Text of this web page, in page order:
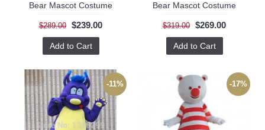
Bear Mascot Costume
$289.00 $239.00
Add to Cart
Bear Mascot Costume
$319.00 $269.00
Add to Cart
-11% -17%